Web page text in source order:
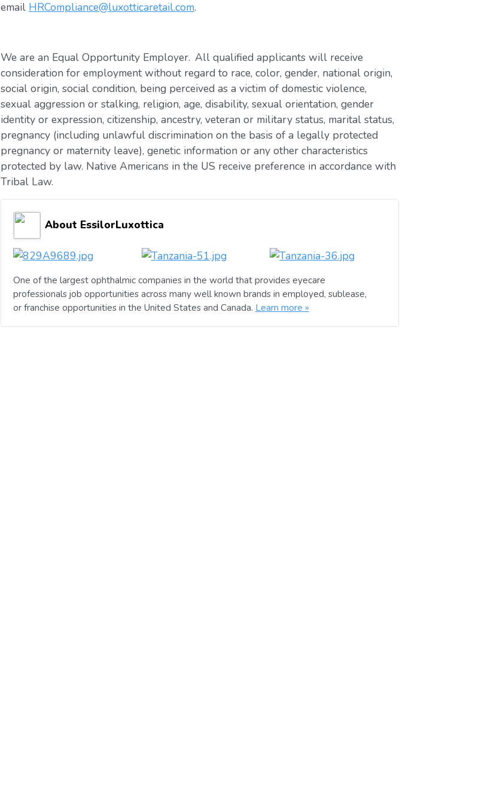
email HRCompliance@luxotticaretail.com.
We are an Equal Opportunity Employer. All qualified applicants will receive
consideration for employment without regard to race, color, gender, national origin,
social origin, social condition, being perceived as a victim of domestic violence,
sexual aggression or stalking, religion, age, disability, sexual orientation, gender
identity or expression, citizenship, ancestry, veteran or military status, marital status,
pregnancy (including unlawful discrimination on the basis of a legally protected
pregnancy or maternity leave), genetic information or any other characteristics
protected by law. Native Americans in the US receive preference in accordance with
Tribal Law.
About EssilorLuxottica
One of the largest ophthalmic companies in the world that provides eyecare
professionals job opportunities across many well known brands in employed, sublease,
or franchise opportunities in the United States and Canada. Learn more »